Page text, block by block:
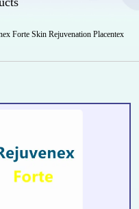
Forte Skin Rejuvenation Placentex